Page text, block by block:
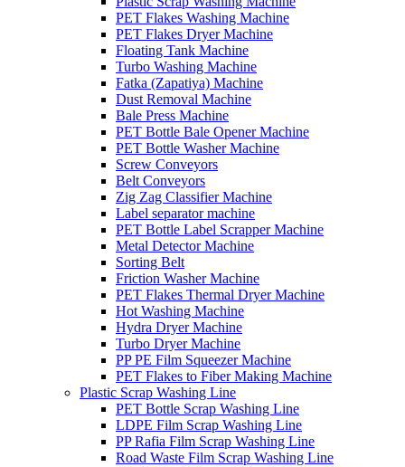
PET Flakes Washing Machine
PET Flakes Dryer Machine
Floating Tank Machine
Turbo Washing Machine
Fatka (Zapatiya) Machine
Dust Removal Machine
Bale Press Machine
PET Bottle Bale Opener Machine
PET Bottle Washer Machine
Screw Conveyors
Belt Conveyors
Zig Zag Classifier Machine
Label separator machine
PET Bottle Label Scrapper Machine
Metal Detector Machine
Sorting Belt
Friction Washer Machine
PET Flakes Thermal Dryer Machine
Hot Washing Machine
Hydra Dryer Machine
Turbo Dryer Machine
PP PE Film Squeezer Machine
PET Flakes to Fiber Making Machine
Plastic Scrap Washing Line
PET Bottle Scrap Washing Line
LDPE Film Scrap Washing Line
PP Rafia Film Scrap Washing Line
Road Waste Film Scrap Washing Line